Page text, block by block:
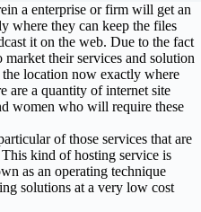
a enterprise or firm will get an
where they can keep the files
it on the web. Due to the fact
their services and solution
location now exactly where
are a quantity of internet site
women who will require these
of those services that are
kind of hosting service is
as an operating technique
solutions at a very low cost